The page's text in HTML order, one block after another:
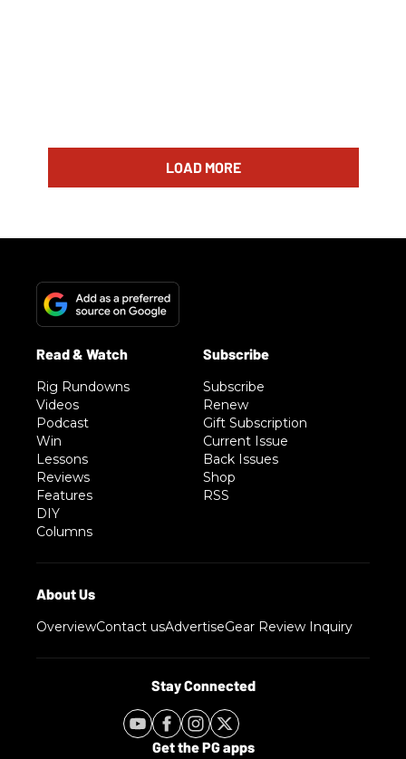
LOAD MORE
Rig Rundowns
Videos
Podcast
Win
Lessons
Reviews
Features
DIY
Columns
Subscribe
Renew
Gift Subscription
Current Issue
Back Issues
Shop
RSS
OverviewContact usAdvertiseGear Review Inquiry